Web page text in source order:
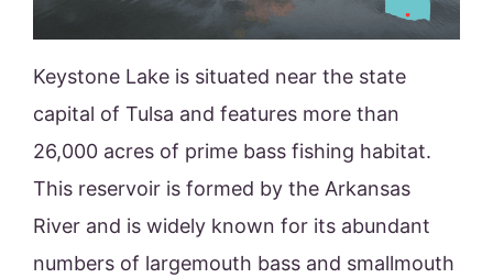
Keystone Lake is situated near the state
capital of Tulsa and features more than
26,000 acres of prime bass fishing habitat.
This reservoir is formed by the Arkansas
River and is widely known for its abundant
numbers of largemouth bass and smallmouth